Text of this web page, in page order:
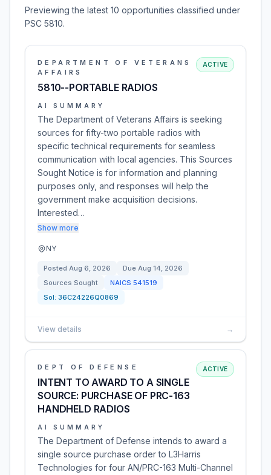
Previewing the latest 10 opportunities classified under
PSC 5810.
DEPARTMENT OF VETERANS
AFFAIRS
5810--PORTABLE RADIOS
ACTIVE
AI SUMMARY
The Department of Veterans Affairs is seeking
sources for fifty-two portable radios with
specific technical requirements for seamless
communication with local agencies. This Sources
Sought Notice is for information and planning
purposes only, and responses will help the
government make acquisition decisions.
Interested…
Show more
NY
Posted Aug 6, 2026 Due Aug 14, 2026
Sources Sought
NAICS 541519
Sol: 36C24226Q0869
View details →
DEPT OF DEFENSE
INTENT TO AWARD TO A SINGLE
SOURCE: PURCHASE OF PRC-163
HANDHELD RADIOS
ACTIVE
AI SUMMARY
The Department of Defense intends to award a
single source purchase order to L3Harris
Technologies for four AN/PRC-163 Multi-Channel